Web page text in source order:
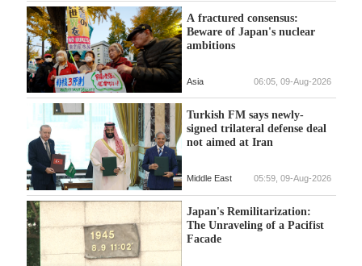
A fractured consensus:
Beware of Japan's nuclear
ambitions
Asia 06:05, 09-Aug-2026
Turkish FM says newly-
signed trilateral defense deal
not aimed at Iran
Middle East 05:59, 09-Aug-2026
Japan's Remilitarization:
The Unraveling of a Pacifist
Facade